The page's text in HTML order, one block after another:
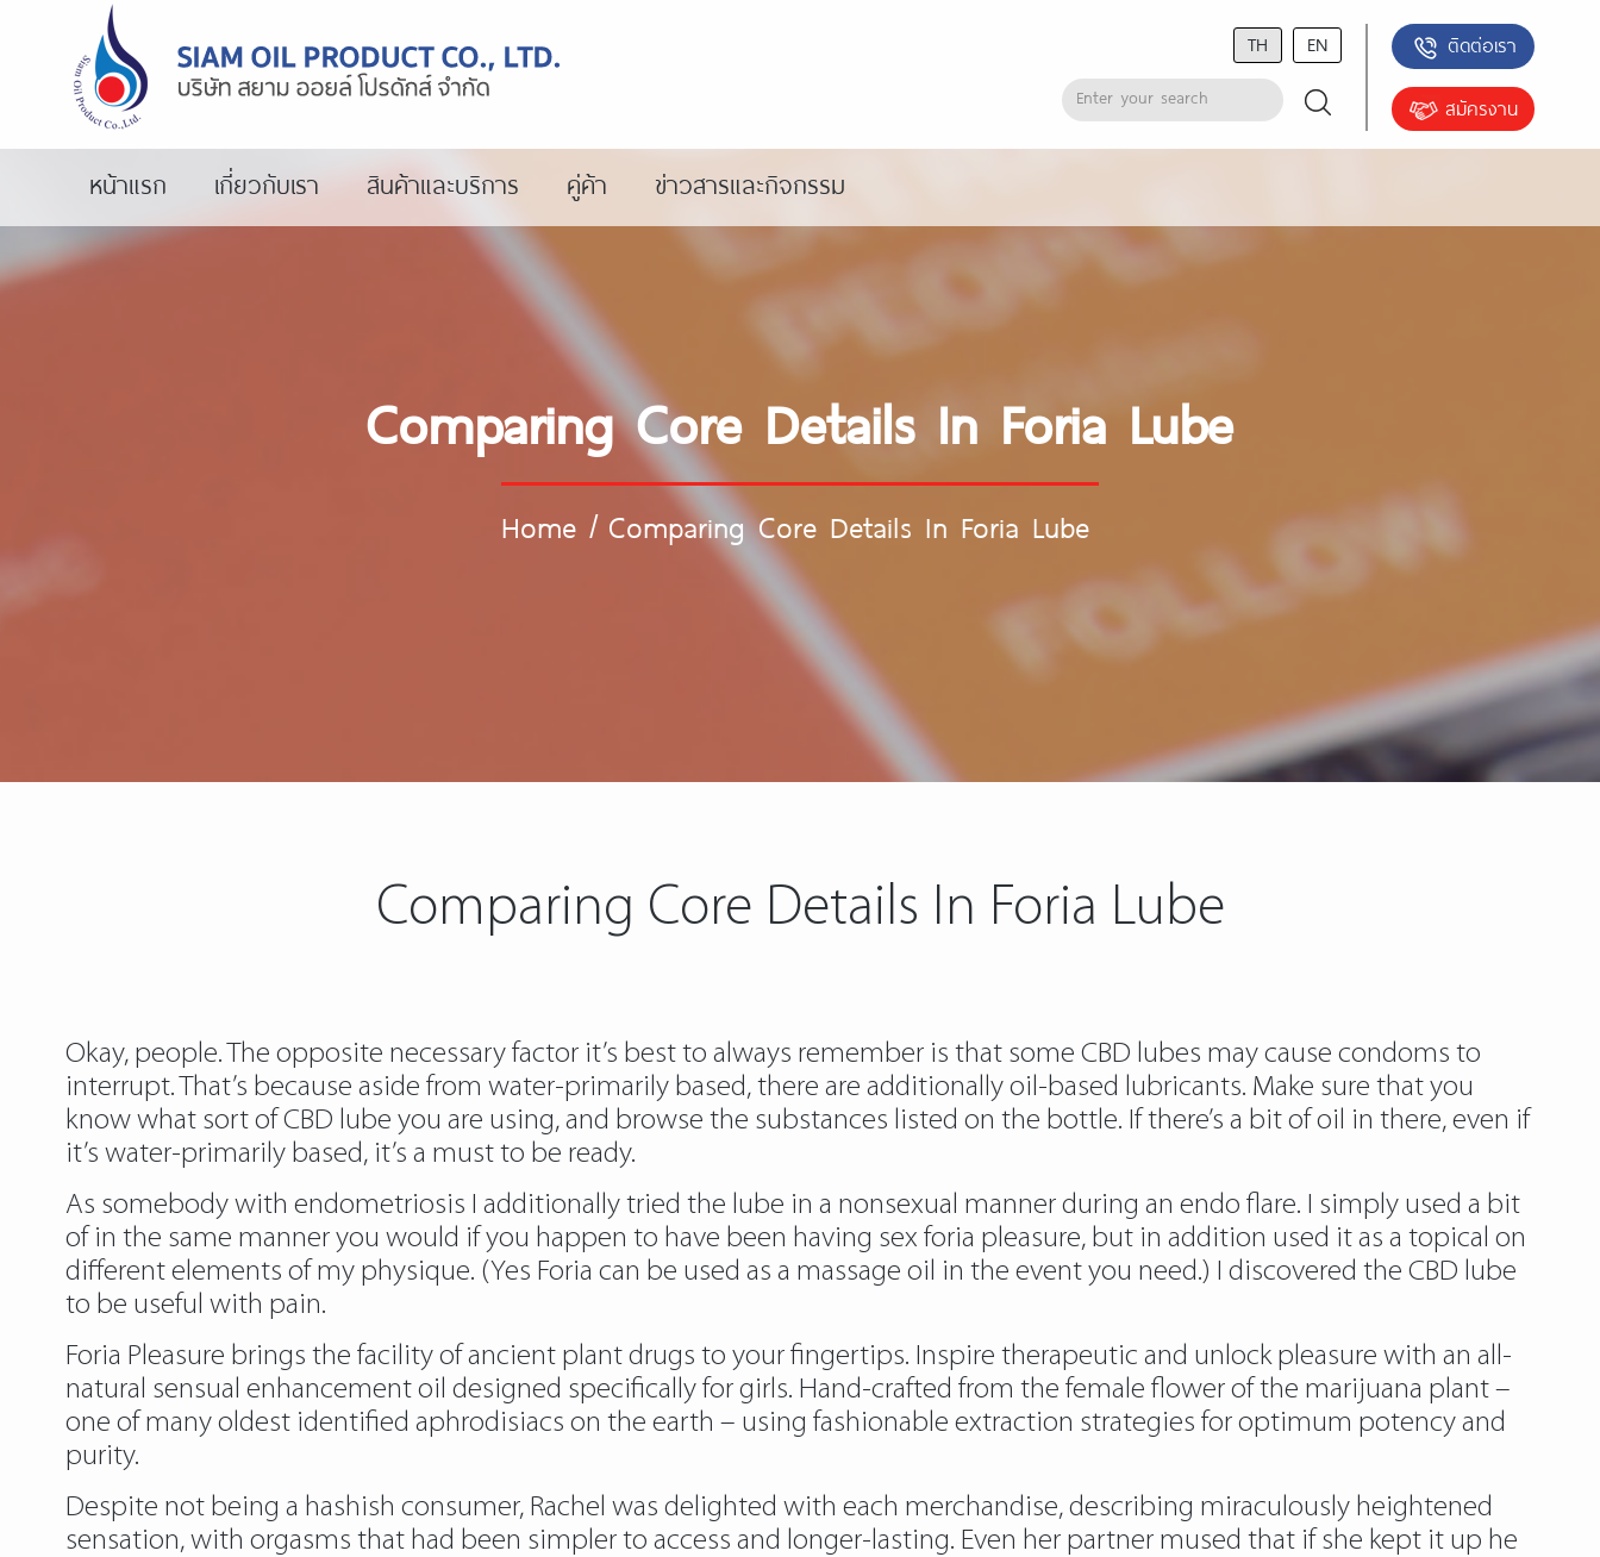
TH EN ติดต่อเรา
สมัครงาน
หน้าแรก เกี่ยวกับเรา สินค้าและบริการ คู่ค้า ข่าวสารและกิจกรรม
Comparing Core Details In Foria Lube
Home/ Comparing Core Details In Foria Lube
Comparing Core Details In Foria Lube
Okay, people. The opposite necessary factor it’s best to always remember is that some CBD lubes may cause condoms to
interrupt. That’s because aside from water-primarily based, there are additionally oil-based lubricants. Make sure that you
know what sort of CBD lube you are using, and browse the substances listed on the bottle. If there’s a bit of oil in there, even if
it’s water-primarily based, it’s a must to be ready.
As somebody with endometriosis I additionally tried the lube in a nonsexual manner during an endo flare. I simply used a bit
of in the same manner you would if you happen to have been having sex foria pleasure, but in addition used it as a topical on
different elements of my physique. (Yes Foria can be used as a massage oil in the event you need.) I discovered the CBD lube
to be useful with pain.
Foria Pleasure brings the facility of ancient plant drugs to your fingertips. Inspire therapeutic and unlock pleasure with an all-
natural sensual enhancement oil designed specifically for girls. Hand-crafted from the female ﬂower of the marijuana plant –
one of many oldest identified aphrodisiacs on the earth – using fashionable extraction strategies for optimum potency and
purity.
Despite not being a hashish consumer, Rachel was delighted with each merchandise, describing miraculously heightened
sensation, with orgasms that had been simpler to access and longer-lasting. Even her partner mused that if she kept it up he